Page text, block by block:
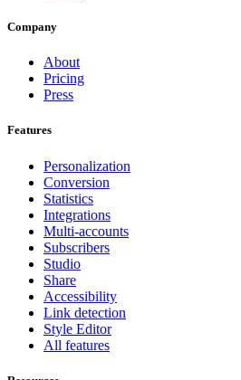
Company
About
Pricing
Press
Features
Personalization
Conversion
Statistics
Integrations
Multi-accounts
Subscribers
Studio
Share
Accessibility
Link detection
Style Editor
All features